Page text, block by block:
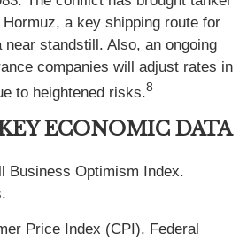
a key shipping route for
standstill. Also, an ongoing
companies will adjust rates in
to heightened risks.8
ECONOMIC DATA
Business Optimism Index.
Price Index (CPI). Federal